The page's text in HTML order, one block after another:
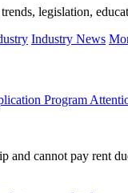
legislation,
Industry News
Program
and cannot pay rent